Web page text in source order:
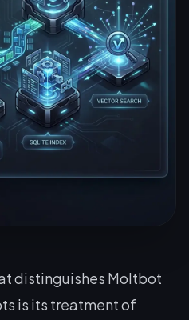
distinguishes Moltbot
is its treatment of